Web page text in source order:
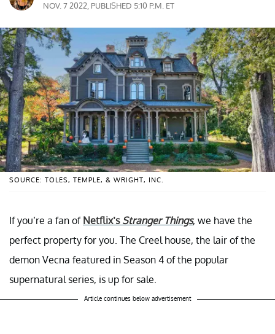
NOV. 7 2022, PUBLISHED 5:10 P.M. ET
SOURCE: TOLES, TEMPLE, & WRIGHT, INC.
If you’re a fan of Netflix’s Stranger Things, we have the
perfect property for you. The Creel house, the lair of the
demon Vecna featured in Season 4 of the popular
supernatural series, is up for sale.
Article continues below advertisement